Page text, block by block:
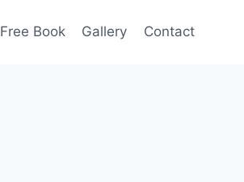
Free Book Gallery Contact